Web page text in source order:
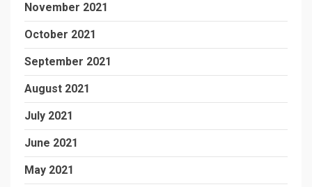
November 2021
October 2021
September 2021
August 2021
July 2021
June 2021
May 2021